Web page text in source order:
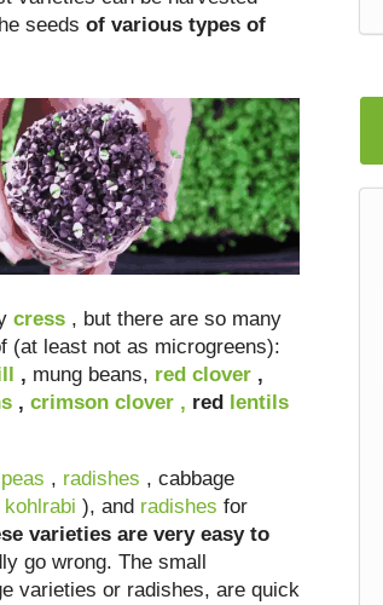
seeds of various types of
cress, but there are so many
(at least not as microgreens):
, mung beans, red clover ,
, crimson clover , red
lentils
peas , radishes , cabbage
kohlrabi ), and radishes for
varieties are very easy to
go wrong. The small
varieties or radishes, are quick